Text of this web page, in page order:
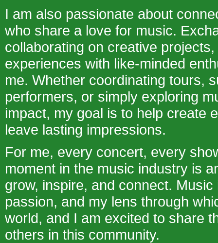
I am also passionate about
who share a love for music.
collaborating on creative
experiences with like-minded
me. Whether coordinating tours,
performers, or simply exploring
impact, my goal is to help create
leave lasting impressions.
For me, every concert, every
moment in the music industry is
grow, inspire, and connect.
passion, and my lens through
world, and I am excited to share
others in this community.